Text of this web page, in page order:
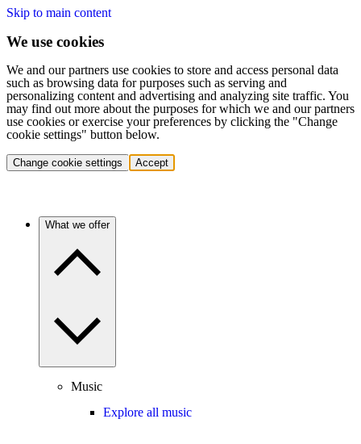
Skip to main content
We use cookies
We and our partners use cookies to store and access personal data
such as browsing data for purposes such as serving and
personalizing content and advertising and analyzing site traffic. You
may find out more about the purposes for which we and our partners
use cookies or exercise your preferences by clicking the "Change
cookie settings" button below.
Change cookie settings Accept
What we offer
Music
Explore all music